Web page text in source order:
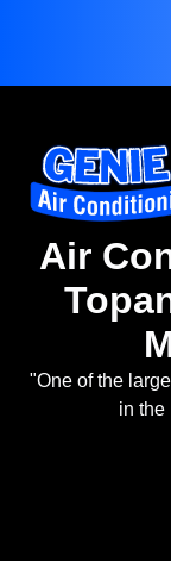
Air
"One of the
in the